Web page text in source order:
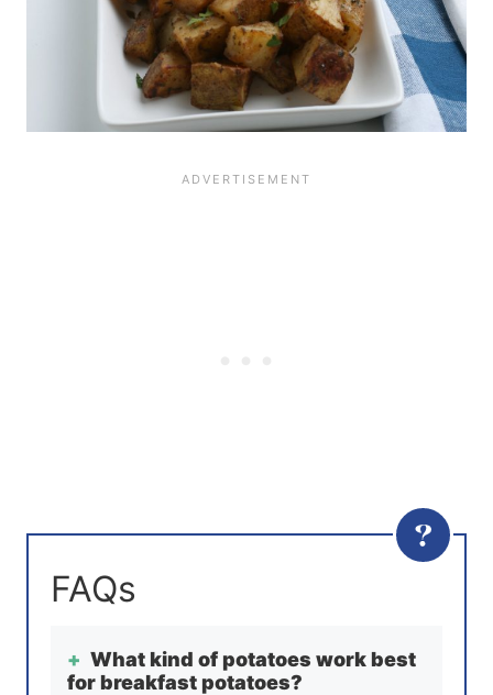
What kind of potatoes work best
for breakfast potatoes?